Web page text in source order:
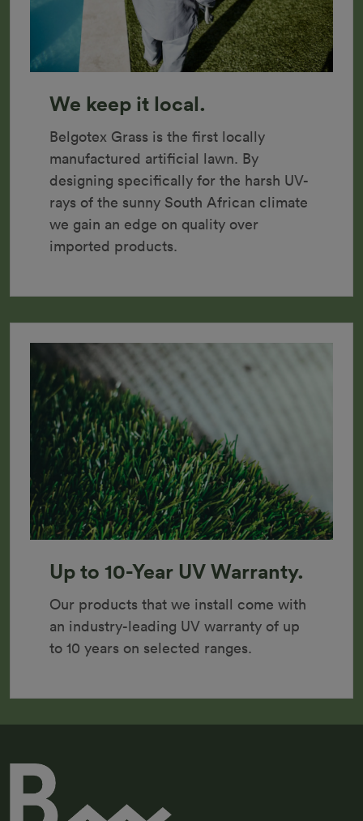
We keep it local.
Belgotex Grass is the first locally
manufactured artificial lawn. By
designing specifically for the harsh UV-
rays of the sunny South African climate
we gain an edge on quality over
imported products.
Up to 10-Year UV Warranty.
Our products that we install come with
an industry-leading UV warranty of up
to 10 years on selected ranges.